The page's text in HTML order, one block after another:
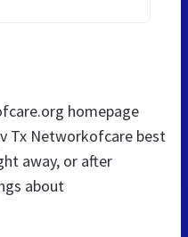
homepage
Tx Networkofcare best
away, or after
about